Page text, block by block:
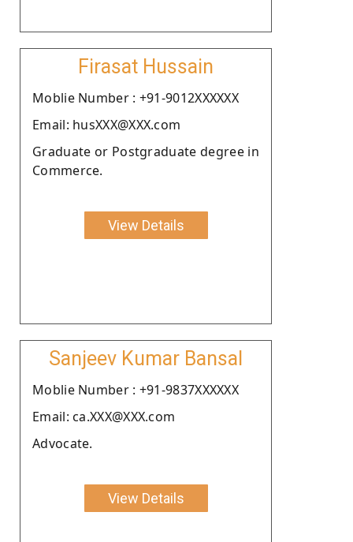
Firasat Hussain
Moblie Number : +91-9012XXXXXX
Email: husXXX@XXX.com
Graduate or Postgraduate degree in
Commerce.
View Details
Sanjeev Kumar Bansal
Moblie Number : +91-9837XXXXXX
Email: ca.XXX@XXX.com
Advocate.
View Details